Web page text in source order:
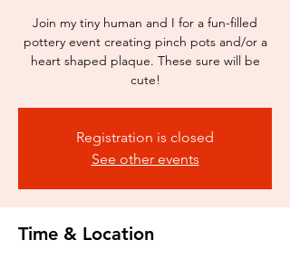
Join my tiny human and I for a fun-filled
pottery event creating pinch pots and/or a
heart shaped plaque. These sure will be
cute!
Registration is closed
See other events
Time & Location